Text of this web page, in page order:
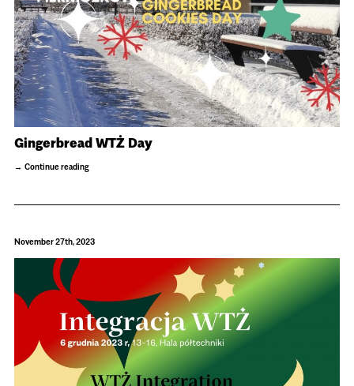
Gingerbread WTŻ Day
Continue reading
November 27th, 2023